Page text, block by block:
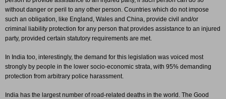
without danger or peril to any other person. Countries which do not impose
such an obligation, like England, Wales and China, provide civil and/or
criminal liability protection for any person that provides assistance to an injured
party, provided certain statutory requirements are met.
In India too, interestingly, the demand for this legislation was voiced most
strongly by people in the lower socio-economic strata, with 95% demanding
protection from arbitrary police harassment.
India has the largest number of road-related deaths in the world. The Good